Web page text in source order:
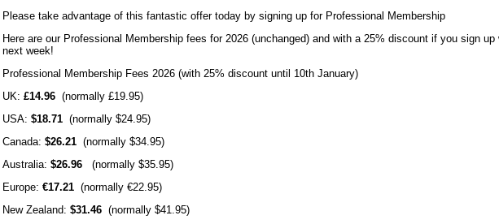
Please take advantage of this fantastic offer today by signing up for Professional Membership
Here are our Professional Membership fees for 2026 (unchanged) and with a 25% discount if you sign up
next week!
Professional Membership Fees 2026 (with 25% discount until 10th January)
UK: £14.96 (normally £19.95)
USA: $18.71 (normally $24.95)
Canada: $26.21 (normally $34.95)
Australia: $26.96 (normally $35.95)
Europe: €17.21 (normally €22.95)
New Zealand: $31.46 (normally $41.95)